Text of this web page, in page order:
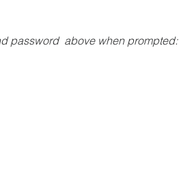
password  above when prompted: